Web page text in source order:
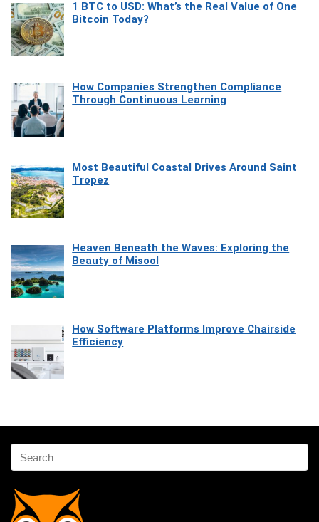
1 BTC to USD: What’s the Real Value of One
Bitcoin Today?
How Companies Strengthen Compliance
Through Continuous Learning
Most Beautiful Coastal Drives Around Saint
Tropez
Heaven Beneath the Waves: Exploring the
Beauty of Misool
How Software Platforms Improve Chairside
Efficiency